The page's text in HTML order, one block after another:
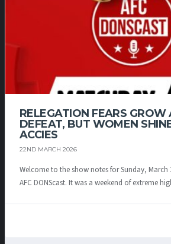
RELEGATION FEARS GROW
DEFEAT, BUT WOMEN
ACCIES
22ND MARCH 2026
Welcome to the show notes for Sunday, March
AFC DONScast. It was a weekend of extreme